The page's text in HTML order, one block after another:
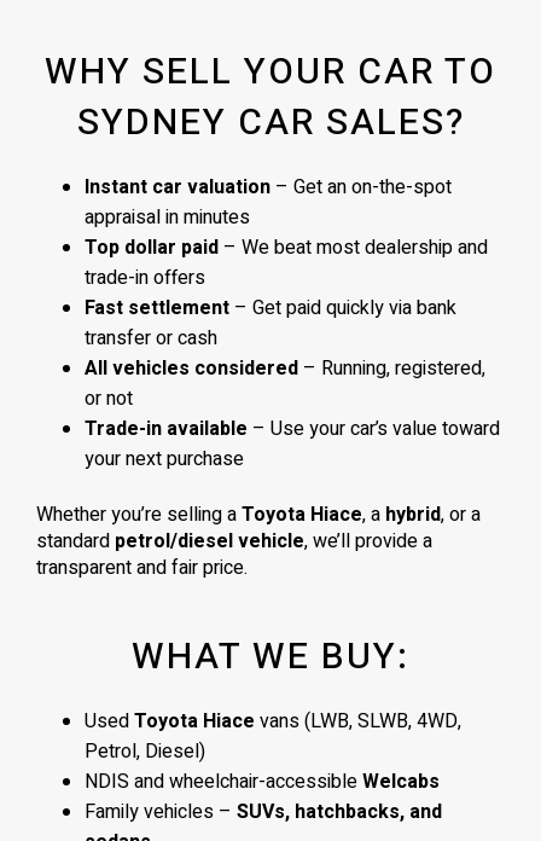
WHY SELL YOUR CAR TO
SYDNEY CAR SALES?
Instant car valuation – Get an on-the-spot
appraisal in minutes
Top dollar paid – We beat most dealership and
trade-in offers
Fast settlement – Get paid quickly via bank
transfer or cash
All vehicles considered – Running, registered,
or not
Trade-in available – Use your car’s value toward
your next purchase
Whether you’re selling aToyota Hiace, a hybrid, or a
standard petrol/diesel vehicle, we’ll provide a
transparent and fair price.
WHAT WE BUY:
UsedToyota Hiace vans (LWB, SLWB, 4WD,
Petrol, Diesel)
NDIS and wheelchair-accessibleWelcabs
Family vehicles – SUVs, hatchbacks, and